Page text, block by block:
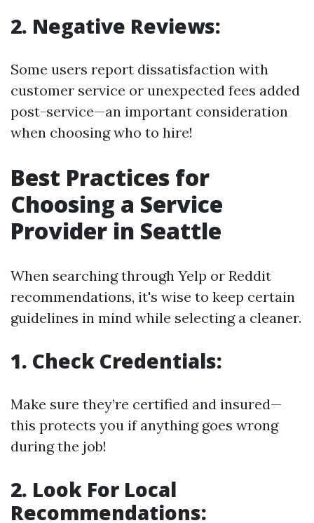
2. Negative Reviews:
Some users report dissatisfaction with
customer service or unexpected fees added
post-service—an important consideration
when choosing who to hire!
Best Practices for
Choosing a Service
Provider in Seattle
When searching through Yelp or Reddit
recommendations, it's wise to keep certain
guidelines in mind while selecting a cleaner.
1. Check Credentials:
Make sure they’re certified and insured—
this protects you if anything goes wrong
during the job!
2. Look For Local
Recommendations: